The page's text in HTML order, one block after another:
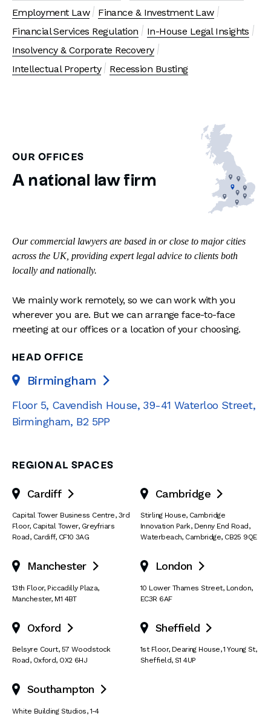
Employment Law
Finance & Investment Law
Financial Services Regulation
In-House Legal Insights
Insolvency & Corporate Recovery
Intellectual Property
Recession Busting
OUR OFFICES
A national law firm
Our commercial lawyers are based in or close to major cities
across the UK, providing expert legal advice to clients both
locally and nationally.
We mainly work remotely, so we can work with you
wherever you are. But we can arrange face-to-face
meeting at our offices or a location of your choosing.
HEAD OFFICE
Birmingham 
Floor 5, Cavendish House, 39-41 Waterloo Street,
Birmingham, B2 5PP
REGIONAL SPACES
Cardiff 
Capital Tower Business Centre, 3rd
Floor, Capital Tower, Greyfriars
Road, Cardiff, CF10 3AG
Cambridge 
Stirling House, Cambridge
Innovation Park, Denny End Road,
Waterbeach, Cambridge, CB25 9QE
Manchester 
13th Floor, Piccadilly Plaza,
Manchester, M1 4BT
London 
10 Lower Thames Street, London,
EC3R 6AF
Oxford 
Belsyre Court, 57 Woodstock
Road, Oxford, OX2 6HJ
Sheffield 
1st Floor, Dearing House,1 Young St,
Sheffield, S1 4UP
Southampton 
White Building Studios,1-4